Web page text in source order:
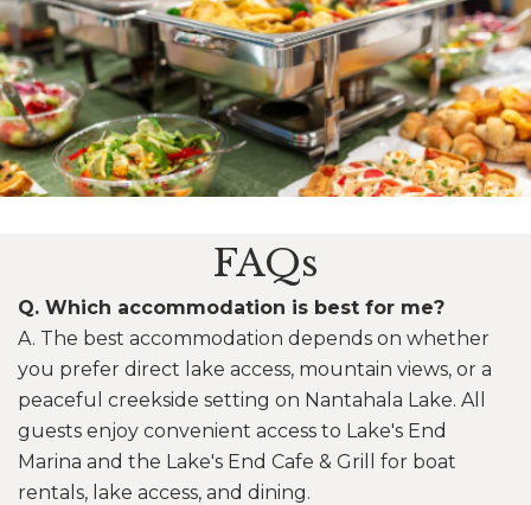
Image may be subject to copyright
FAQs
Q. Which accommodation is best for me?
A. The best accommodation depends on whether
you prefer direct lake access, mountain views, or a
peaceful creekside setting on Nantahala Lake. All
guests enjoy convenient access to Lake's End
Marina and the Lake's End Cafe & Grill for boat
rentals, lake access, and dining.